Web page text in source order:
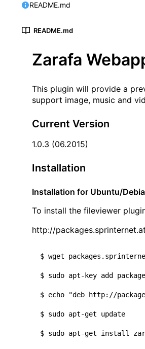
README.md
README.md
Zarafa
This plugin will provide a
support image, music and
Current Version
1.0.3 (06.2015)
Installation
Installation for Ubuntu/
To install the fileviewer
http://
$ wget
$ sudo apt-key add
$ echo "deb http://
$ sudo apt-get update